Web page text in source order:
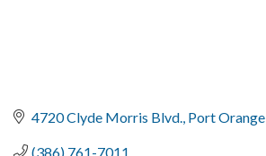
4720 Clyde Morris Blvd. Port Orange
(386) 761-7011